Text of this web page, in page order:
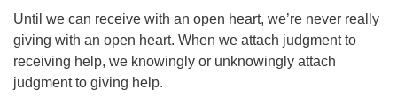
Until we can receive with an open heart, we’re never really
giving with an open heart. When we attach judgment to
receiving help, we knowingly or unknowingly attach
judgment to giving help.